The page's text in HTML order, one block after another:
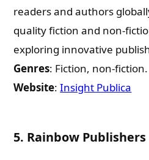
readers and authors
quality fiction and non-
exploring innovative
Genres: Fiction, non-fiction.
Website:Insight Publica
5. Rainbow Publishers